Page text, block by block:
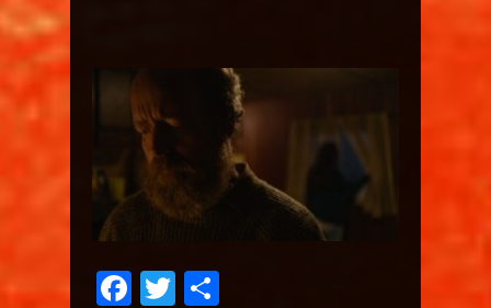
Facebook
Twitter